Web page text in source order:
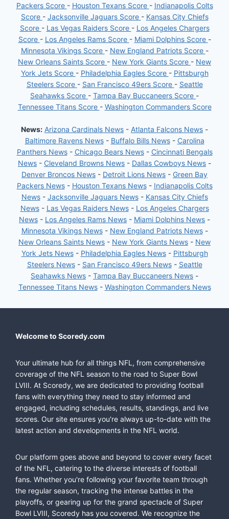
Packers Score - Houston Texans Score - Indianapolis Colts
Score - Jacksonville Jaguars Score - Kansas City Chiefs
Score - Las Vegas Raiders Score - Los Angeles Chargers
Score - Los Angeles Rams Score - Miami Dolphins Score -
Minnesota Vikings Score - New England Patriots Score -
New Orleans Saints Score - New York Giants Score - New
York Jets Score - Philadelphia Eagles Score - Pittsburgh
Steelers Score - San Francisco 49ers Score - Seattle
Seahawks Score - Tampa Bay Buccaneers Score -
Tennessee Titans Score - Washington Commanders Score
News: Arizona Cardinals News - Atlanta Falcons News -
Baltimore Ravens News- Buffalo Bills News- Carolina
Panthers News- Chicago Bears News- Cincinnati Bengals
News - Cleveland Browns News - Dallas Cowboys News -
Denver Broncos News - Detroit Lions News - Green Bay
Packers News- Houston Texans News- Indianapolis Colts
News- Jacksonville Jaguars News- Kansas City Chiefs
News- Las Vegas Raiders News- Los Angeles Chargers
News - Los Angeles Rams News - Miami Dolphins News -
Minnesota Vikings News- New England Patriots News-
New Orleans Saints News - New York Giants News - New
York Jets News- Philadelphia Eagles News- Pittsburgh
Steelers News- San Francisco 49ers News- Seattle
Seahawks News - Tampa Bay Buccaneers News -
Tennessee Titans News- Washington Commanders News
Welcome to Scoredy.com
Your ultimate hub for all things NFL, from comprehensive
coverage of the NFL season to the road to Super Bowl
LVIII. At Scoredy, we are dedicated to providing football
fans with everything they need to stay informed and
engaged, including schedules, results, standings, and live
scores. Our site ensures you're always up-to-date with the
latest action and developments in the NFL world.
Our platform goes above and beyond to cover every facet
of the NFL, catering to the diverse interests of football
fans. Whether you're following your favorite team through
the regular season, tracking the intense battles in the
playoffs, or gearing up for the grand spectacle of Super
Bowl LVIII, Scoredy has you covered. We recognize the